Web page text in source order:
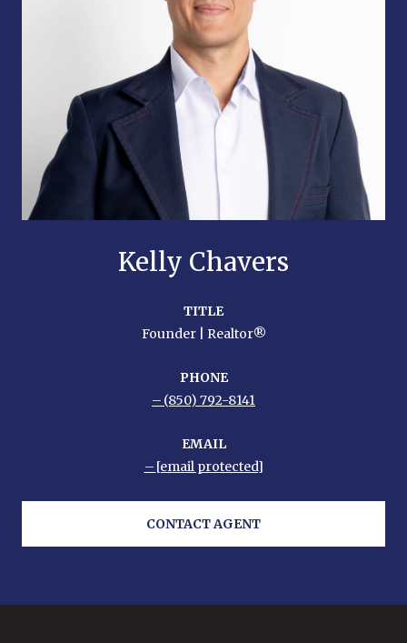
Kelly Chavers
TITLE
Founder | Realtor®
PHONE
(850) 792-8141
EMAIL
[email protected]
CONTACT AGENT